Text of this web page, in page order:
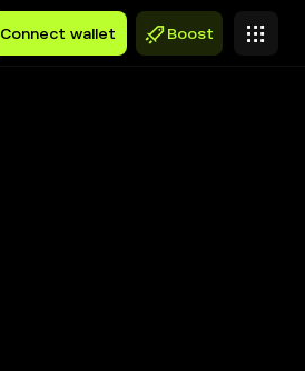
Connect wallet Boost